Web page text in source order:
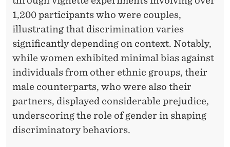
1,200 participants who were couples,
illustrating that discrimination varies
significantly depending on context. Notably,
while women exhibited minimal bias against
individuals from other ethnic groups, their
male counterparts, who were also their
partners, displayed considerable prejudice,
underscoring the role of gender in shaping
discriminatory behaviors.